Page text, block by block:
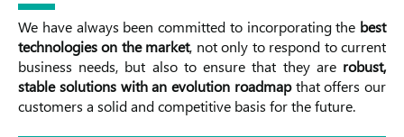
We have always been committed to incorporating the best
technologies on the market, not only to respond to current
business needs, but also to ensure that they are robust,
stable solutions with an evolution roadmapthat offers our
customers a solid and competitive basis for the future.